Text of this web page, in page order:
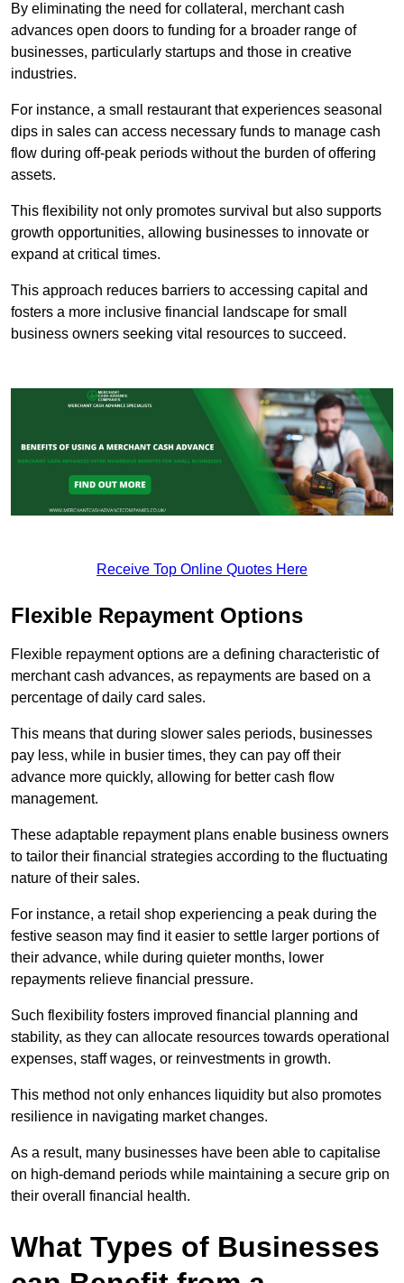
By eliminating the need for collateral, merchant cash
advances open doors to funding for a broader range of
businesses, particularly startups and those in creative
industries.
For instance, a small restaurant that experiences seasonal
dips in sales can access necessary funds to manage cash
flow during off-peak periods without the burden of offering
assets.
This flexibility not only promotes survival but also supports
growth opportunities, allowing businesses to innovate or
expand at critical times.
This approach reduces barriers to accessing capital and
fosters a more inclusive financial landscape for small
business owners seeking vital resources to succeed.
Receive Top Online Quotes Here
Flexible Repayment Options
Flexible repayment options are a defining characteristic of
merchant cash advances, as repayments are based on a
percentage of daily card sales.
This means that during slower sales periods, businesses
pay less, while in busier times, they can pay off their
advance more quickly, allowing for better cash flow
management.
These adaptable repayment plans enable business owners
to tailor their financial strategies according to the fluctuating
nature of their sales.
For instance, a retail shop experiencing a peak during the
festive season may find it easier to settle larger portions of
their advance, while during quieter months, lower
repayments relieve financial pressure.
Such flexibility fosters improved financial planning and
stability, as they can allocate resources towards operational
expenses, staff wages, or reinvestments in growth.
This method not only enhances liquidity but also promotes
resilience in navigating market changes.
As a result, many businesses have been able to capitalise
on high-demand periods while maintaining a secure grip on
their overall financial health.
What Types of Businesses